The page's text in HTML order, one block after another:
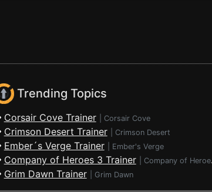
Trending Topics
Corsair Cove Trainer Corsair Cove
Crimson Desert Trainer Crimson Desert
Ember´s Verge Trainer Ember's Verge
Company of Heroes 3 Trainer Company of Heroes 3
Grim Dawn Trainer Grim Dawn